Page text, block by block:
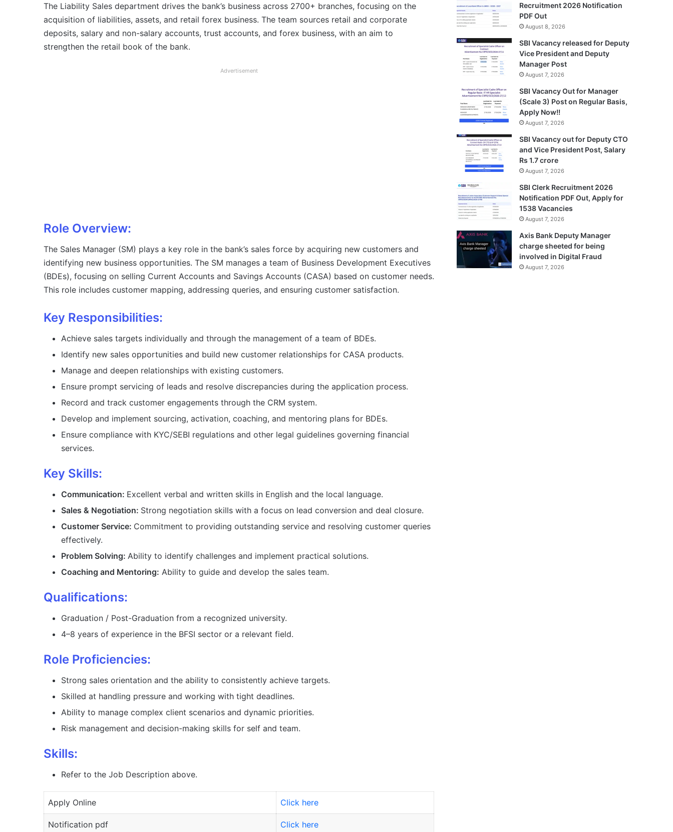
The Liability Sales department drives the bank’s business across 2700+ branches, focusing on the
acquisition of liabilities, assets, and retail forex business. The team sources retail and corporate
deposits, salary and non-salary accounts, trust accounts, and forex business, with an aim to
strengthen the retail book of the bank.
Advertisement
Role Overview:
The Sales Manager (SM) plays a key role in the bank’s sales force by acquiring new customers and
identifying new business opportunities. The SM manages a team of Business Development Executives
(BDEs), focusing on selling Current Accounts and Savings Accounts (CASA) based on customer needs.
This role includes customer mapping, addressing queries, and ensuring customer satisfaction.
Key Responsibilities:
Achieve sales targets individually and through the management of a team of BDEs.
Identify new sales opportunities and build new customer relationships for CASA products.
Manage and deepen relationships with existing customers.
Ensure prompt servicing of leads and resolve discrepancies during the application process.
Record and track customer engagements through the CRM system.
Develop and implement sourcing, activation, coaching, and mentoring plans for BDEs.
Ensure compliance with KYC/SEBI regulations and other legal guidelines governing financial
services.
Key Skills:
Communication: Excellent verbal and written skills in English and the local language.
Sales & Negotiation: Strong negotiation skills with a focus on lead conversion and deal closure.
Customer Service: Commitment to providing outstanding service and resolving customer queries
effectively.
Problem Solving: Ability to identify challenges and implement practical solutions.
Coaching and Mentoring: Ability to guide and develop the sales team.
Qualifications:
Graduation / Post-Graduation from a recognized university.
4–8 years of experience in the BFSI sector or a relevant field.
Role Proficiencies:
Strong sales orientation and the ability to consistently achieve targets.
Skilled at handling pressure and working with tight deadlines.
Ability to manage complex client scenarios and dynamic priorities.
Risk management and decision-making skills for self and team.
Skills:
Refer to the Job Description above.
Apply Online Click here
Notification pdf Click here
Recruitment 2026 Notification
PDF Out
August 8, 2026
SBI Vacancy released for Deputy
Vice President and Deputy
Manager Post
August 7, 2026
SBI Vacancy Out for Manager
(Scale 3) Post on Regular Basis,
Apply Now!!
August 7, 2026
SBI Vacancy out for Deputy CTO
and Vice President Post, Salary
Rs 1.7 crore
August 7, 2026
SBI Clerk Recruitment 2026
Notification PDF Out, Apply for
1538 Vacancies
August 7, 2026
Axis Bank Deputy Manager
charge sheeted for being
involved in Digital Fraud
August 7, 2026